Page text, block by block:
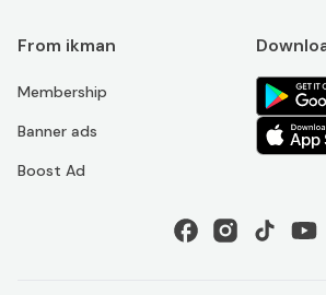
From ikman
Membership
Banner ads
Boost Ad